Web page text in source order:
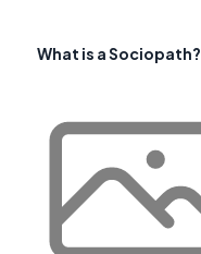
What is a Sociopath?